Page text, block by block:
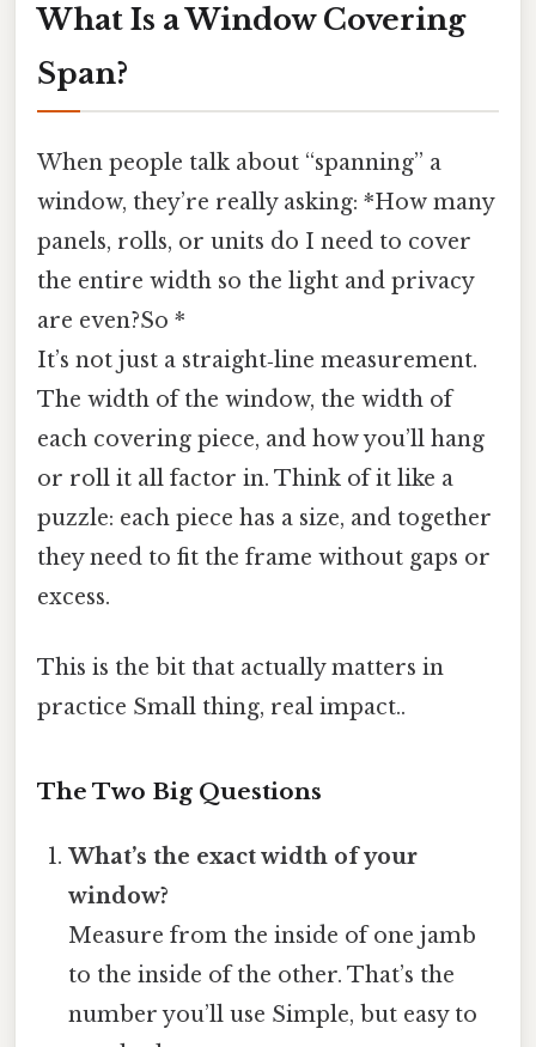
What Is a Window Covering
Span?
When people talk about “spanning” a
window, they’re really asking: *How many
panels, rolls, or units do I need to cover
the entire width so the light and privacy
are even?So *
It’s not just a straight‑line measurement.
The width of the window, the width of
each covering piece, and how you’ll hang
or roll it all factor in. Think of it like a
puzzle: each piece has a size, and together
they need to fit the frame without gaps or
excess.
This is the bit that actually matters in
practice Small thing, real impact..
The Two Big Questions
What’s the exact width of your
window?
Measure from the inside of one jamb
to the inside of the other. That’s the
number you’ll use Simple, but easy to